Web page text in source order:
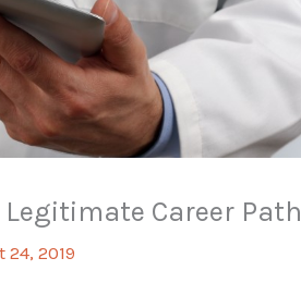
Career Path
24, 2019